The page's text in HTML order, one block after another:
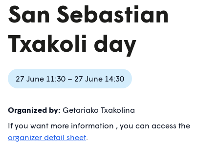
San Sebastian
Txakoli day
27 June 11:30 – 27 June 14:30
Organized by: Getariako Txakolina
If you want more information , you can access the
organizer detail sheet.